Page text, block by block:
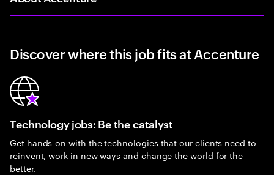
Discover where this job fits at Accenture
Technology jobs: Be the catalyst
Get hands-on with the technologies that our clients need to
reinvent, work in new ways and change the world for the
better.